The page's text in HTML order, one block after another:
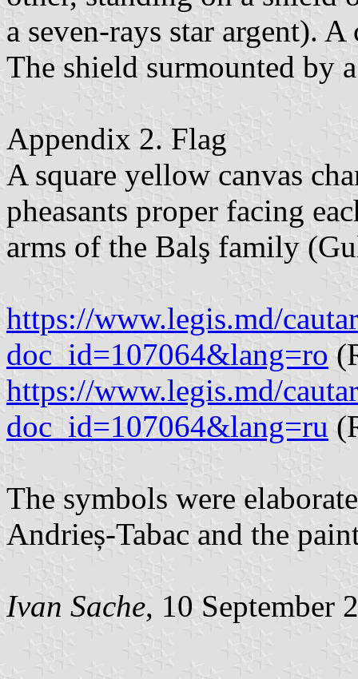
a seven-rays star argent).
The shield surmounted by
Appendix 2. Flag
A square yellow canvas
pheasants proper facing
arms of the Balş family
https://www.legis.md/
doc_id=107064&lang=ro
https://www.legis.md/
doc_id=107064&lang=ru
The symbols were
Andrieș-Tabac and the
Ivan Sache, 10 September